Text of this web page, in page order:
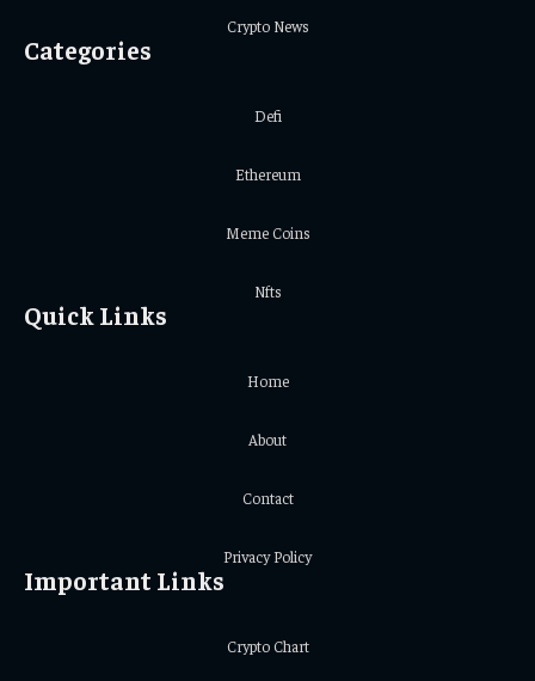
Crypto News
Categories
Defi
Ethereum
Meme Coins
Nfts
Quick Links
Home
About
Contact
Privacy Policy
Important Links
Crypto Chart